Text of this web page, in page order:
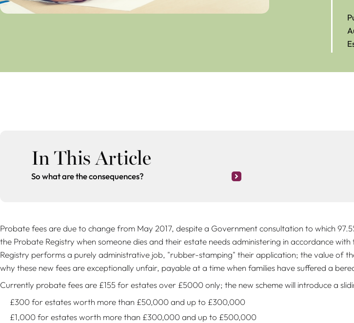
In This Article
So what are the consequences?
Probate fees are due to change from May 2017, despite a Government consultation to which
the Probate Registry when someone dies and their estate needs administering in accordance
Registry performs a purely administrative job, "rubber-stamping" their application; the value of
why these new fees are exceptionally unfair, payable at a time when families have suffered a
Currently probate fees are £155 for estates over £5000 only; the new scheme will introduce a
£300 for estates worth more than £50,000 and up to £300,000
£1,000 for estates worth more than £300,000 and up to £500,000